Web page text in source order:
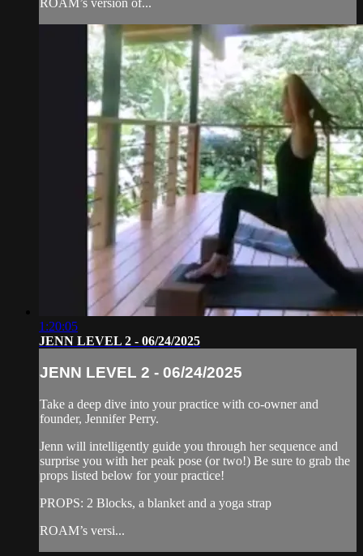
1:20:05
JENN LEVEL 2 - 06/24/2025
JENN LEVEL 2 - 06/24/2025
Take a deep dive into your practice with co-owner and
founder, Jennifer Perry.
Jenn will intelligently guide you through her sequence and
surprise you with her peak pose (or two!) Be sure to grab the
props listed below for your practice!
PROPS: 2 Blocks, a blanket and a yoga strap
ROAM’s versi...